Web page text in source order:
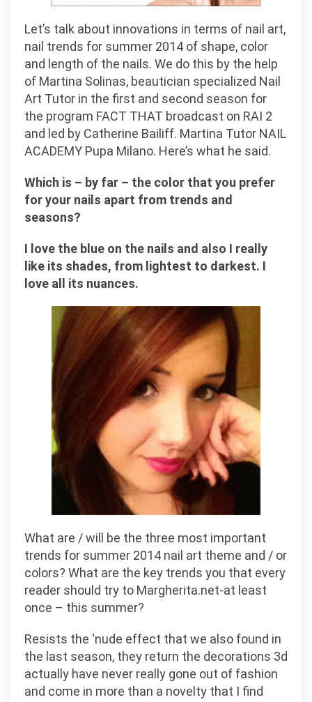
Let’s talk about innovations in terms of nail art,
nail trends for summer 2014 of shape, color
and length of the nails. We do this by the help
of Martina Solinas, beautician specialized Nail
Art Tutor in the first and second season for
the program FACT THAT broadcast on RAI 2
and led by Catherine Bailiff. Martina Tutor NAIL
ACADEMY Pupa Milano. Here’s what he said.
Which is – by far – the color that you prefer
for your nails apart from trends and
seasons?
I love the blue on the nails and also I really
like its shades, from lightest to darkest. I
love all its nuances.
What are / will be the three most important
trends for summer 2014 nail art theme and / or
colors? What are the key trends you that every
reader should try to Margherita.net-at least
once – this summer?
Resists the ‘nude effect that we also found in
the last season, they return the decorations 3d
actually have never really gone out of fashion
and come in more than a novelty that I find